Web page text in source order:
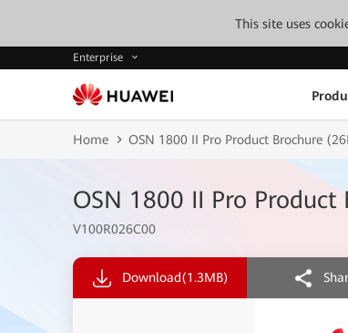
This site uses
Enterprise
Home OSN 1800 II Pro Product Brochure
OSN 1800 II Pro
V100R026C00
Download(1.3MB)